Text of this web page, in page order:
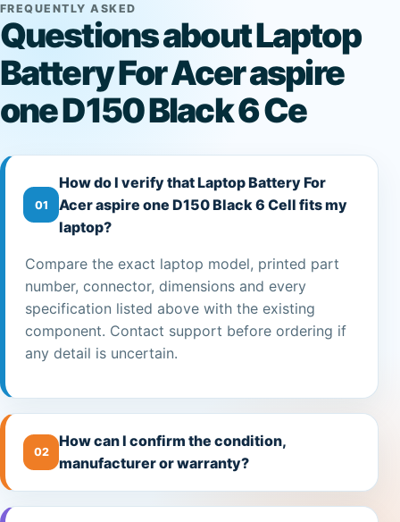
FREQUENTLY ASKED
Questions about Laptop
Battery For Acer aspire
one D150 Black 6 Ce
01
How do I verify that Laptop Battery For
Acer aspire one D150 Black 6 Cell fits my
laptop?
Compare the exact laptop model, printed part
number, connector, dimensions and every
specification listed above with the existing
component. Contact support before ordering if
any detail is uncertain.
02
How can I confirm the condition,
manufacturer or warranty?